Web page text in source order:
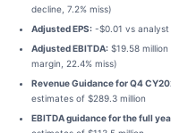
decline, 7.2% miss)
Adjusted EPS: -$0.01 vs
Adjusted EBITDA: $19.58
margin, 22.4% miss)
Revenue Guidance for Q4
estimates of $289.3 million
EBITDA guidance for the full